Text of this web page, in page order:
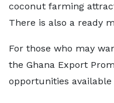
coconut farming
There is also a ready
For those who may
the Ghana Export
opportunities